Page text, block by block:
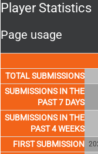
Player Statistics
Page usage
TOTAL SUBMISSIONS
SUBMISSIONS IN THE
PAST 7 DAYS
SUBMISSIONS IN THE
PAST 4 WEEKS
FIRST SUBMISSION